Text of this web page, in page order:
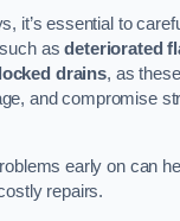
it’s essential to
asdeteriorated
drains, as
and compromise
early on can
repairs.